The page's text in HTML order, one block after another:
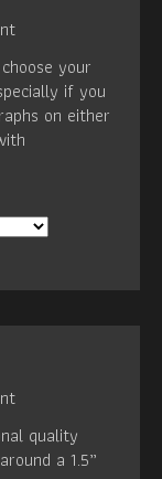
your
if you
on either
quality
a 1.5”